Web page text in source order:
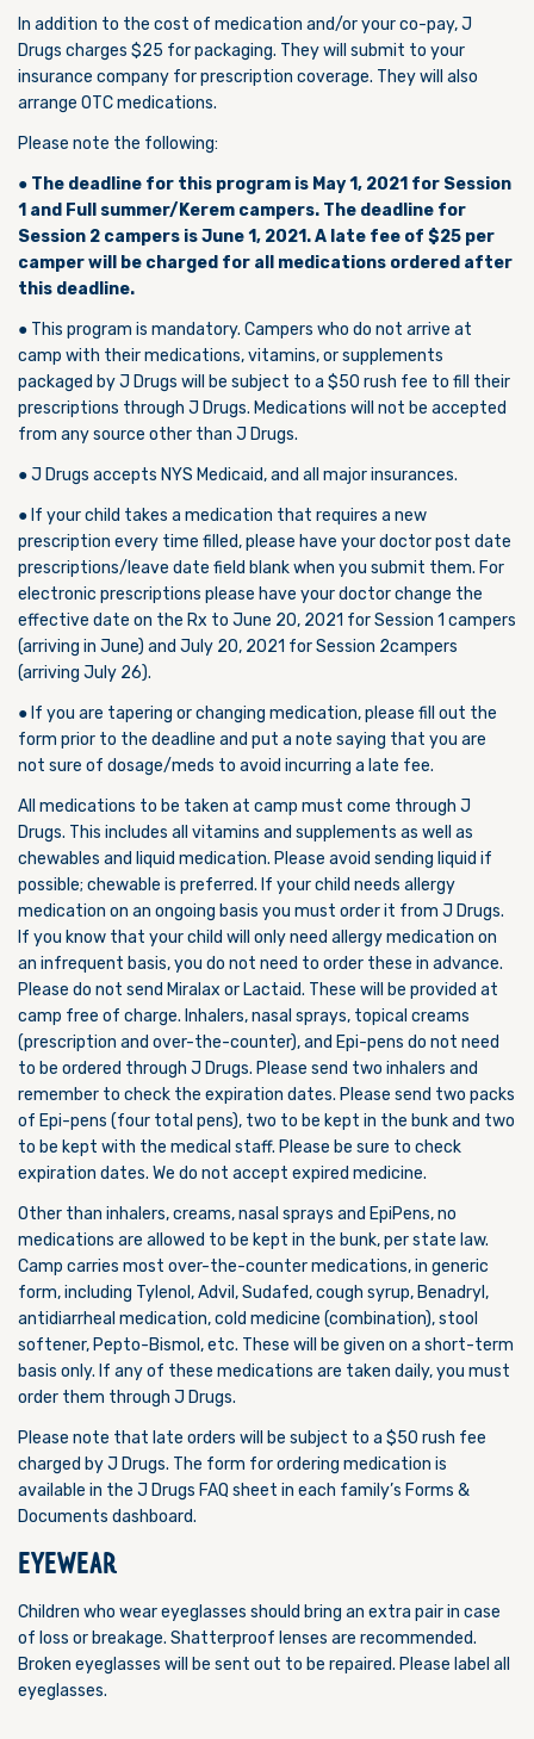
In addition to the cost of medication and/or your co-pay, J
Drugs charges $25 for packaging. They will submit to your
insurance company for prescription coverage. They will also
arrange OTC medications.
Please note the following:
● The deadline for this program is May 1, 2021 for Session
1 and Full summer/Kerem campers. The deadline for
Session 2 campers is June 1, 2021. A late fee of $25 per
camper will be charged for all medications ordered after
this deadline.
● This program is mandatory. Campers who do not arrive at
camp with their medications, vitamins, or supplements
packaged by J Drugs will be subject to a $50 rush fee to fill their
prescriptions through J Drugs. Medications will not be accepted
from any source other than J Drugs.
● J Drugs accepts NYS Medicaid, and all major insurances.
● If your child takes a medication that requires a new
prescription every time filled, please have your doctor post date
prescriptions/leave date field blank when you submit them. For
electronic prescriptions please have your doctor change the
effective date on the Rx to June 20, 2021 for Session 1 campers
(arriving in June) and July 20, 2021 for Session 2campers
(arriving July 26).
● If you are tapering or changing medication, please fill out the
form prior to the deadline and put a note saying that you are
not sure of dosage/meds to avoid incurring a late fee.
All medications to be taken at camp must come through J
Drugs. This includes all vitamins and supplements as well as
chewables and liquid medication. Please avoid sending liquid if
possible; chewable is preferred. If your child needs allergy
medication on an ongoing basis you must order it from J Drugs.
If you know that your child will only need allergy medication on
an infrequent basis, you do not need to order these in advance.
Please do not send Miralax or Lactaid. These will be provided at
camp free of charge. Inhalers, nasal sprays, topical creams
(prescription and over-the-counter), and Epi-pens do not need
to be ordered through J Drugs. Please send two inhalers and
remember to check the expiration dates. Please send two packs
of Epi-pens (four total pens), two to be kept in the bunk and two
to be kept with the medical staff. Please be sure to check
expiration dates. We do not accept expired medicine.
Other than inhalers, creams, nasal sprays and EpiPens, no
medications are allowed to be kept in the bunk, per state law.
Camp carries most over-the-counter medications, in generic
form, including Tylenol, Advil, Sudafed, cough syrup, Benadryl,
antidiarrheal medication, cold medicine (combination), stool
softener, Pepto-Bismol, etc. These will be given on a short-term
basis only. If any of these medications are taken daily, you must
order them through J Drugs.
Please note that late orders will be subject to a $50 rush fee
charged by J Drugs. The form for ordering medication is
available in the J Drugs FAQ sheet in each family’s Forms &
Documents dashboard.
EYEWEAR
Children who wear eyeglasses should bring an extra pair in case
of loss or breakage. Shatterproof lenses are recommended.
Broken eyeglasses will be sent out to be repaired. Please label all
eyeglasses.